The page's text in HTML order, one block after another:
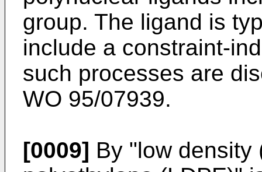
group. The ligand is
include a constraint-
such processes are
WO 95/07939.
[0009] By "low density